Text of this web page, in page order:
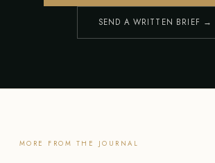
SEND A WRITTEN BRIEF →
MORE FROM THE JOURNAL